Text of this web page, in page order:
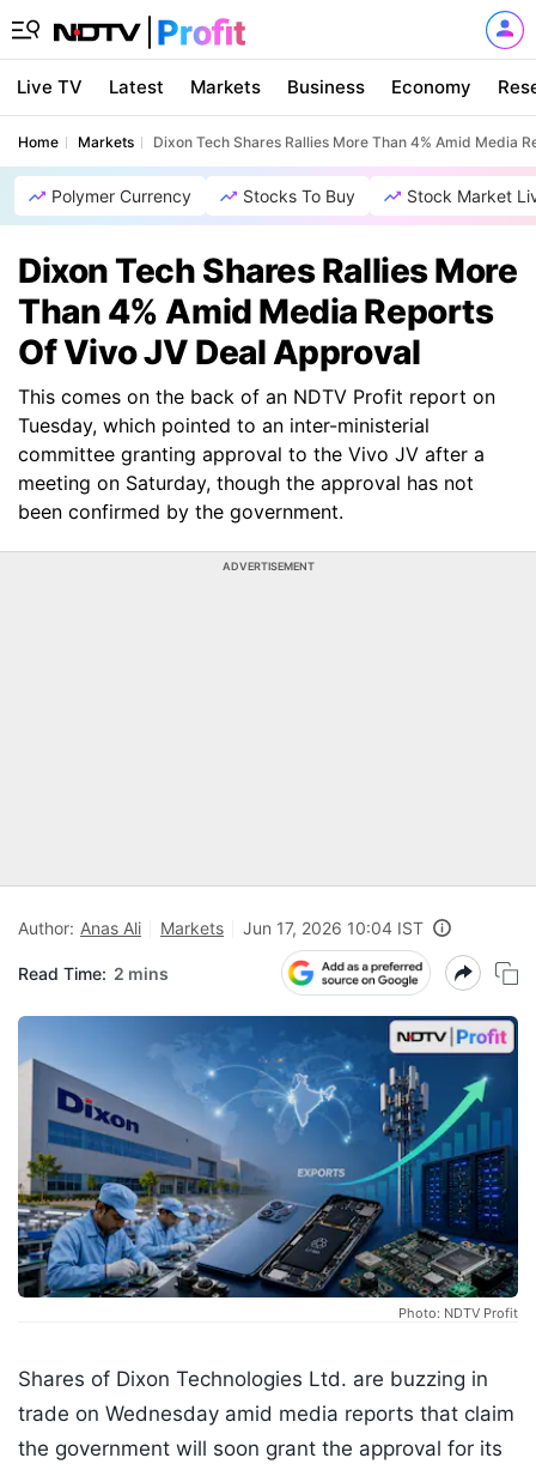
Live TV Latest Markets Business Economy
Home Markets Dixon Tech Shares Rallies More Than 4% Amid Media
Polymer Currency Stocks To Buy Stock Market
Dixon Tech Shares Rallies More
Than 4% Amid Media Reports
Of Vivo JV Deal Approval
This comes on the back of an NDTV Profit report on
Tuesday, which pointed to an inter-ministerial
committee granting approval to the Vivo JV after a
meeting on Saturday, though the approval has not
been confirmed by the government.
ADVERTISEMENT
Author: Anas Ali Markets Jun 17, 2026 10:04 IST
Read Time: 2 mins
Photo: NDTV Profit
Shares of Dixon Technologies Ltd. are buzzing in
trade on Wednesday amid media reports that claim
the government will soon grant the approval for its